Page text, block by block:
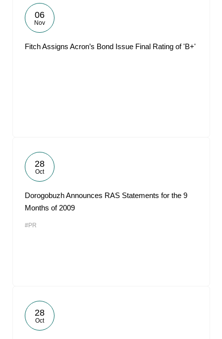
06
Nov
Fitch Assigns Acron’s Bond Issue Final Rating of 'B+'
28
Oct
Dorogobuzh Announces RAS Statements for the 9
Months of 2009
#PR
28
Oct